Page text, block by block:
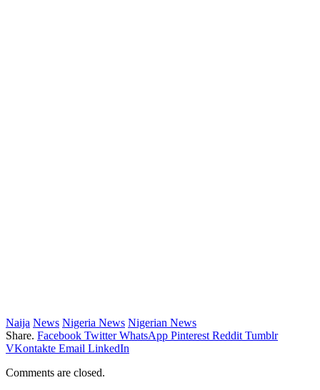
Naija News Nigeria News Nigerian News
Share. Facebook Twitter WhatsApp Pinterest Reddit Tumblr
VKontakte Email LinkedIn
Comments are closed.